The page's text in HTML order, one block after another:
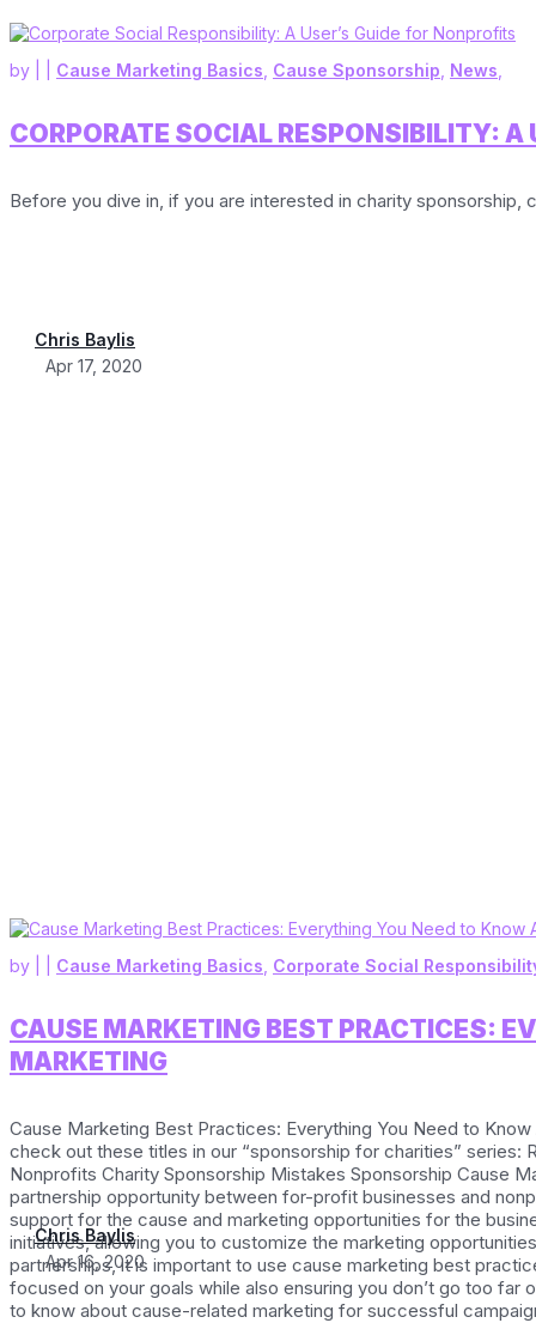
CORPORATE SOCIAL RESPONSIBILITY: A
by
Chris Baylis
Apr 17, 2020
Cause Marketing Basics Cause Sponsorship News
Before you dive in, if you are interested in charity
CAUSE MARKETING BEST PRACTICES:
MARKETING
by
Chris Baylis
Apr 16, 2020
Cause Marketing Basics Corporate Social
Cause Marketing Best Practices: Everything You Need to
check out these titles in our “sponsorship for charities” series:
Nonprofits Charity Sponsorship Mistakes Sponsorship Cause
partnership opportunity between for-profit businesses and
support for the cause and marketing opportunities for the
initiatives, allowing you to customize the marketing
partnerships, it is important to use cause marketing best
focused on your goals while also ensuring you don’t go too
to know about cause-related marketing for successful